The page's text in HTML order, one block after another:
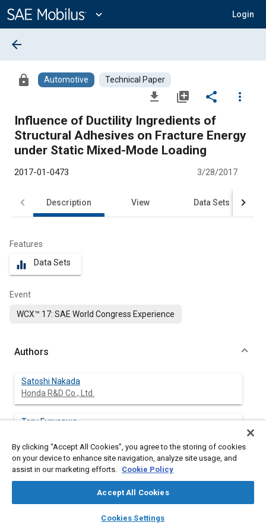
Content
expand_more Login
library_books auto_awesome
SAE AI Chat
arrow_back
lock Automotive Technical Paper
file_download library_add share
more_vert
Influence of Ductility Ingredients of
Structural Adhesives on Fracture Energy
under Static Mixed-Mode Loading
2017-01-0473 3/28/2017
Description View Data Sets
Features
equalizer Data Sets
Event
WCX™ 17: SAE World Congress Experience
Authors
Satoshi Nakada
Honda R&D Co., Ltd.
Toru Furusawa
Eiichiro Yokoi
Honda R&D Co., Ltd.
R Carbas
By clicking “Accept All Cookies”, you agree to the storing of cookies
on your device to enhance site navigation, analyze site usage, and
assist in our marketing efforts. Cookie Policy
Accept All Cookies
Cookies Settings